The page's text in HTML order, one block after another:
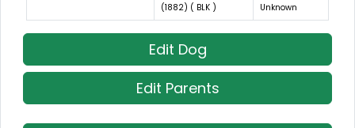
(1882) ( BLK )
Unknown
Edit Dog
Edit Parents